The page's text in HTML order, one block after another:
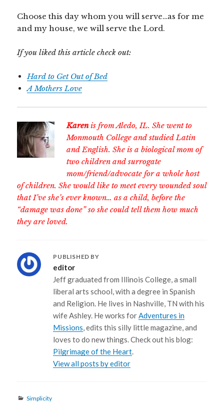
Choose this day whom you will serve…as for me
and my house, we will serve the Lord.
If you liked this article check out:
Hard to Get Out of Bed
A Mothers Love
Karenis from Aledo, IL. She went to
Monmouth College and studied Latin
and English. She is a biological mom of
two children and surrogate
mom/friend/advocate for a whole host
of children. She would like to meet every wounded soul
that I’ve she’s ever known… as a child, before the
“damage was done” so she could tell them how much
they are loved.
PUBLISHED BY
editor
Jeff graduated from Illinois College, a small
liberal arts school, with a degree in Spanish
and Religion. He lives in Nashville, TN with his
wife Ashley. He works forAdventures in
Missions, edits this silly little magazine, and
loves to do new things. Check out his blog:
Pilgrimage of the Heart.
View all posts by editor
Categories
Simplicity